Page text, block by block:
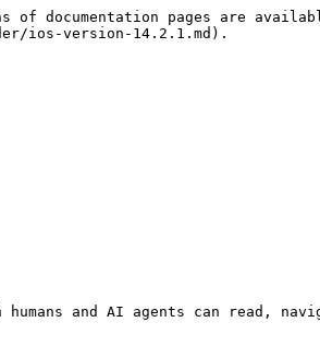
documentation pages are
ios-version-14.2.1.md).
and AI agents can read,